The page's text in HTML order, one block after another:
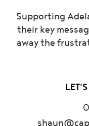
Supporting
their key
away the